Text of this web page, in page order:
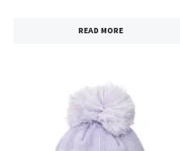
READ MORE